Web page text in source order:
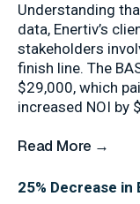
Understanding
data, Enertiv’s
stakeholders
finish line. The
$29,000, which
increased NOI by
Read More →
25% Decrease